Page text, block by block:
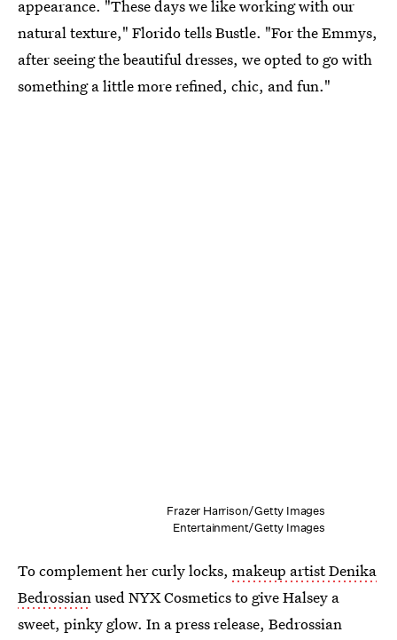
appearance. "These days we like working with our
natural texture," Florido tells Bustle. "For the Emmys,
after seeing the beautiful dresses, we opted to go with
something a little more refined, chic, and fun."
Frazer Harrison/Getty Images
Entertainment/Getty Images
To complement her curly locks, makeup artist Denika
Bedrossianused NYX Cosmetics to give Halsey a
sweet, pinky glow. In a press release, Bedrossian